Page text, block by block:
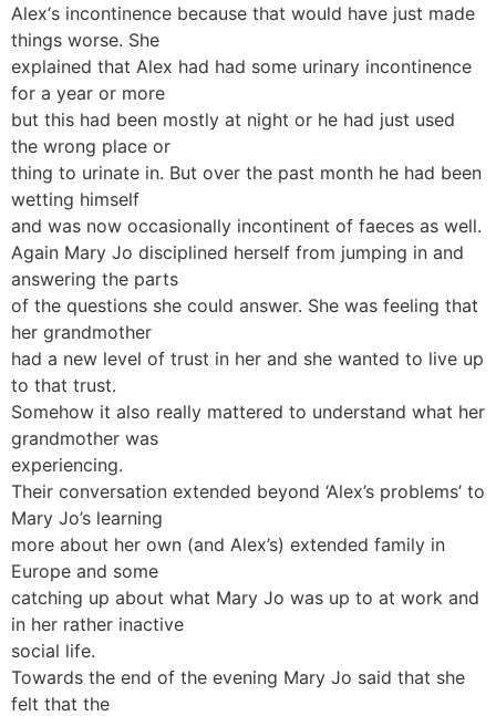
Alex‘s incontinence because that would have just made
things worse. She
explained that Alex had had some urinary incontinence
for a year or more
but this had been mostly at night or he had just used
the wrong place or
thing to urinate in. But over the past month he had been
wetting himself
and was now occasionally incontinent of faeces as well.
Again Mary Jo disciplined herself from jumping in and
answering the parts
of the questions she could answer. She was feeling that
her grandmother
had a new level of trust in her and she wanted to live up
to that trust.
Somehow it also really mattered to understand what her
grandmother was
experiencing.
Their conversation extended beyond ‘Alex’s problems’ to
Mary Jo’s learning
more about her own (and Alex’s) extended family in
Europe and some
catching up about what Mary Jo was up to at work and
in her rather inactive
social life.
Towards the end of the evening Mary Jo said that she
felt that the